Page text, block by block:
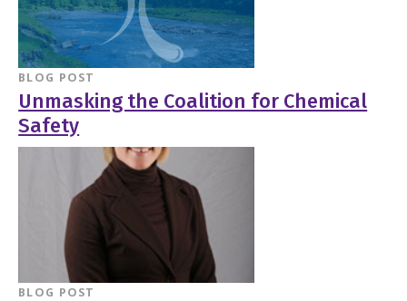
BLOG POST
Unmasking the Coalition for Chemical
Safety
BLOG POST